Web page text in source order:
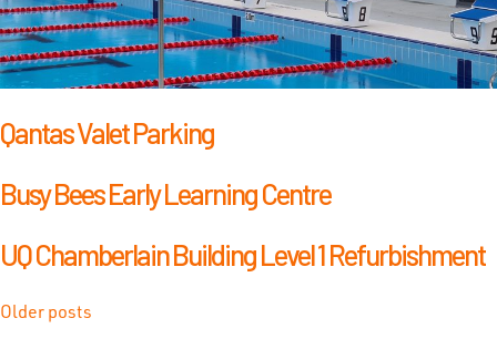
Qantas Valet Parking
Busy Bees Early Learning Centre
UQ Chamberlain Building Level 1 Refurbishment
Posts
Older posts